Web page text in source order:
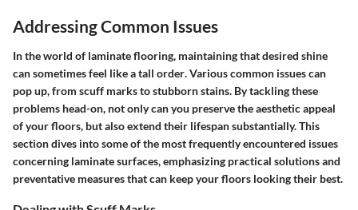
Addressing Common Issues
In the world of laminate flooring, maintaining that desired shine
can sometimes feel like atall order. Various common issues can
pop up, from scuff marks to stubborn stains. By tackling these
problems head-on, not only can you preserve the aesthetic appeal
of your floors, but also extend their lifespan substantially. This
section dives into some of the most frequently encountered issues
concerning laminate surfaces, emphasizing practical solutions and
preventative measures that can keep your floors looking their best.